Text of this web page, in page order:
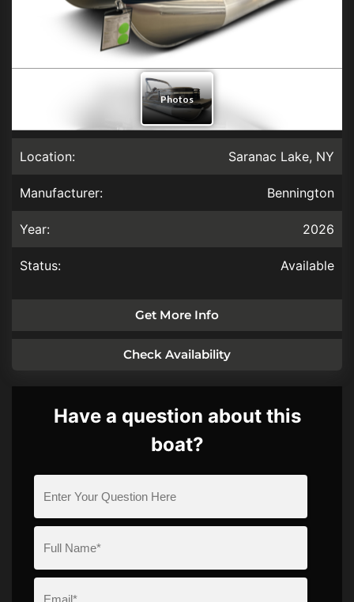
Location: Saranac Lake, NY
Manufacturer: Bennington
Year: 2026
Status: Available
Get More Info
Check Availability
Have a question about this
boat?